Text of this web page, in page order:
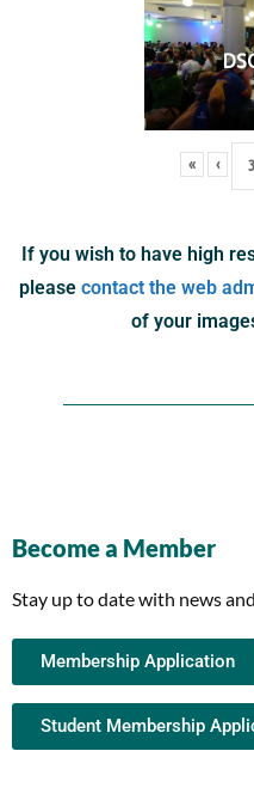
« ‹
If you wish to have high
please contact the web
of your
Become a Member
Stay up to date with news
Membership Application
Student Membership